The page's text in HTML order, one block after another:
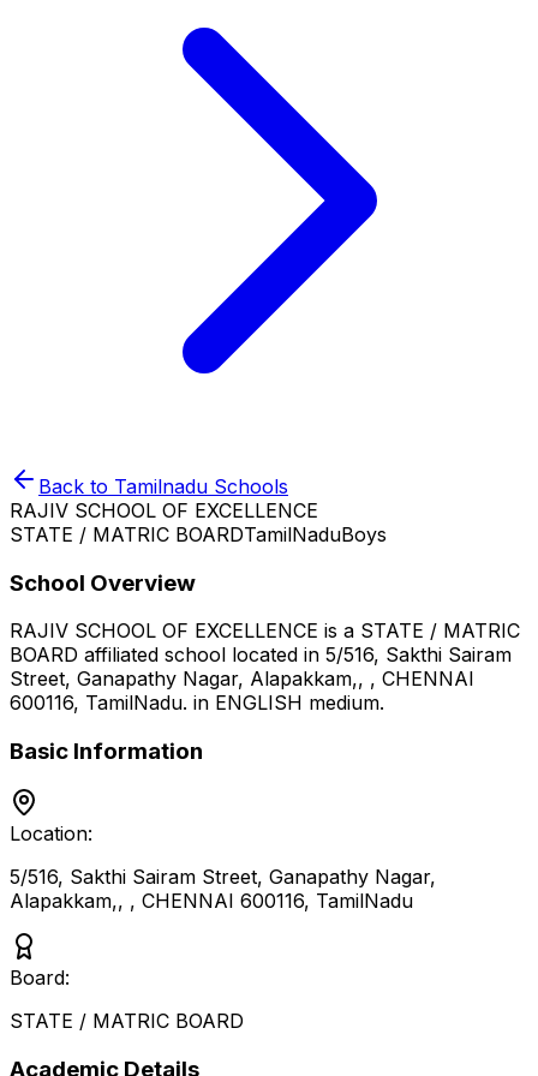
Back to Tamilnadu Schools
RAJIV SCHOOL OF EXCELLENCE
STATE / MATRIC BOARDTamilNaduBoys
School Overview
RAJIV SCHOOL OF EXCELLENCE is a STATE / MATRIC
BOARD affiliated school located in 5/516, Sakthi Sairam
Street, Ganapathy Nagar, Alapakkam,, , CHENNAI
600116, TamilNadu. in ENGLISH medium.
Basic Information
Location:
5/516, Sakthi Sairam Street, Ganapathy Nagar,
Alapakkam,, , CHENNAI 600116, TamilNadu
Board:
STATE / MATRIC BOARD
Academic Details